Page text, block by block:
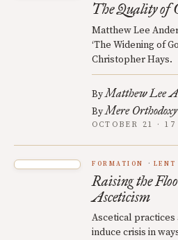
The Quality of
Matthew Lee
‘The Widening of
Christopher Hays.
ByMatthew Lee
ByMere Orthodoxy
OCTOBER 21 ·
FORMATION LENT
Raising the
Asceticism
Ascetical
induce crisis in